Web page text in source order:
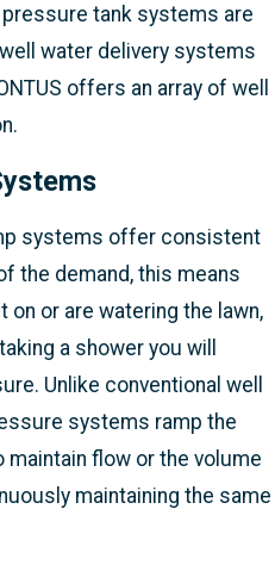
tank systems are
water delivery systems
offers an array of well
systems offer consistent
the demand, this means
on or are watering the lawn,
a shower you will
Unlike conventional well
systems ramp the
flow or the volume
maintaining the same